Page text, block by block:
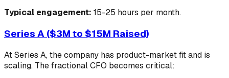
Typical engagement: 15-25 hours per month.
Series A ($3M to $15M Raised)
At Series A, the company has product-market fit and is
scaling. The fractional CFO becomes critical: